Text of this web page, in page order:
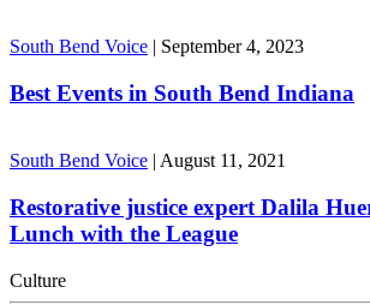
South Bend Voice | September 4, 2023
Best Events in South Bend Indiana
South Bend Voice | August 11, 2021
Restorative justice expert Dalila
Lunch with the League
Culture